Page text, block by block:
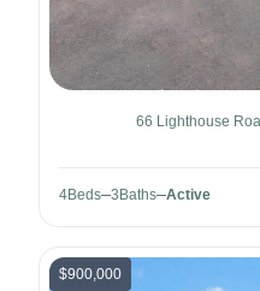
66 Lighthouse
4Beds 3 Baths Active
$900,000